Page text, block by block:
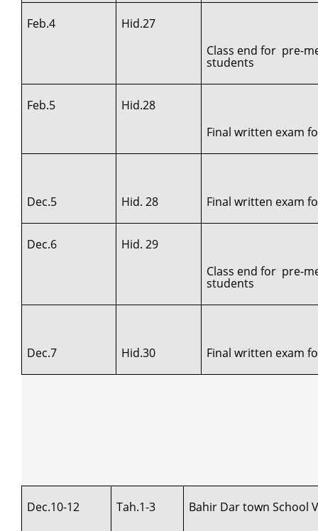
Feb.4
Hid.27
Class end for pre-
students
Feb.5
Hid.28
Final written exam
Dec.5 Hid. 28 Final written exam
Dec.6
Hid. 29
Class end for pre-
students
Dec.7 Hid.30 Final written exam
Dec.10-12 Tah.1-3 Bahir Dar town School